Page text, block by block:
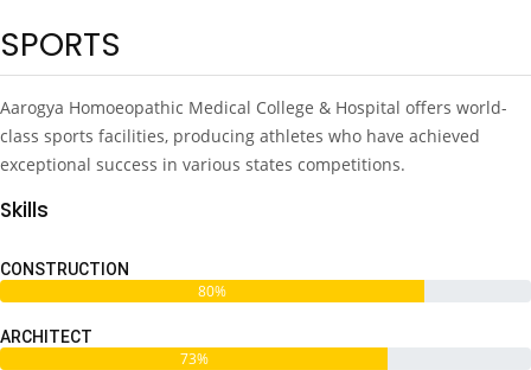
SPORTS
Aarogya Homoeopathic Medical College & Hospital offers world-
class sports facilities, producing athletes who have achieved
exceptional success in various states competitions.
Skills
CONSTRUCTION
80%
ARCHITECT
73%